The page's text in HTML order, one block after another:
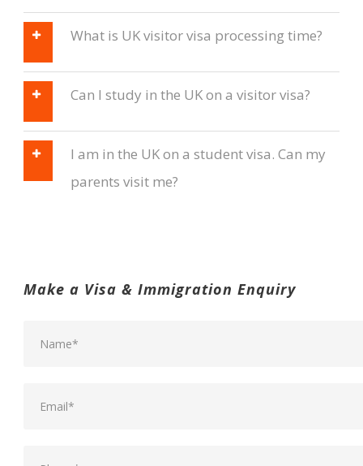
What is UK visitor visa processing time?
Can I study in the UK on a visitor visa?
I am in the UK on a student visa. Can my
parents visit me?
Make a Visa & Immigration Enquiry